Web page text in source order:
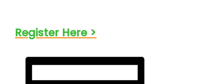
Register Here >